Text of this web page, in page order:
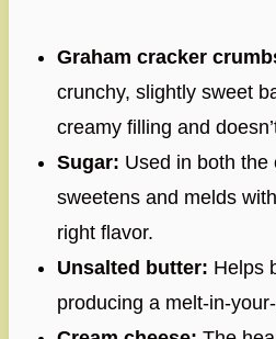
Graham cracker
crunchy, slightly sweet
creamy filling and
Sugar: Used in both the
sweetens and melds
right flavor.
Unsalted butter: Helps
producing a melt-in-